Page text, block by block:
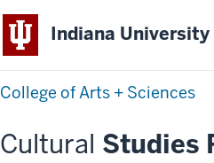
Indiana
College of Arts + Sciences
Cultural Studies